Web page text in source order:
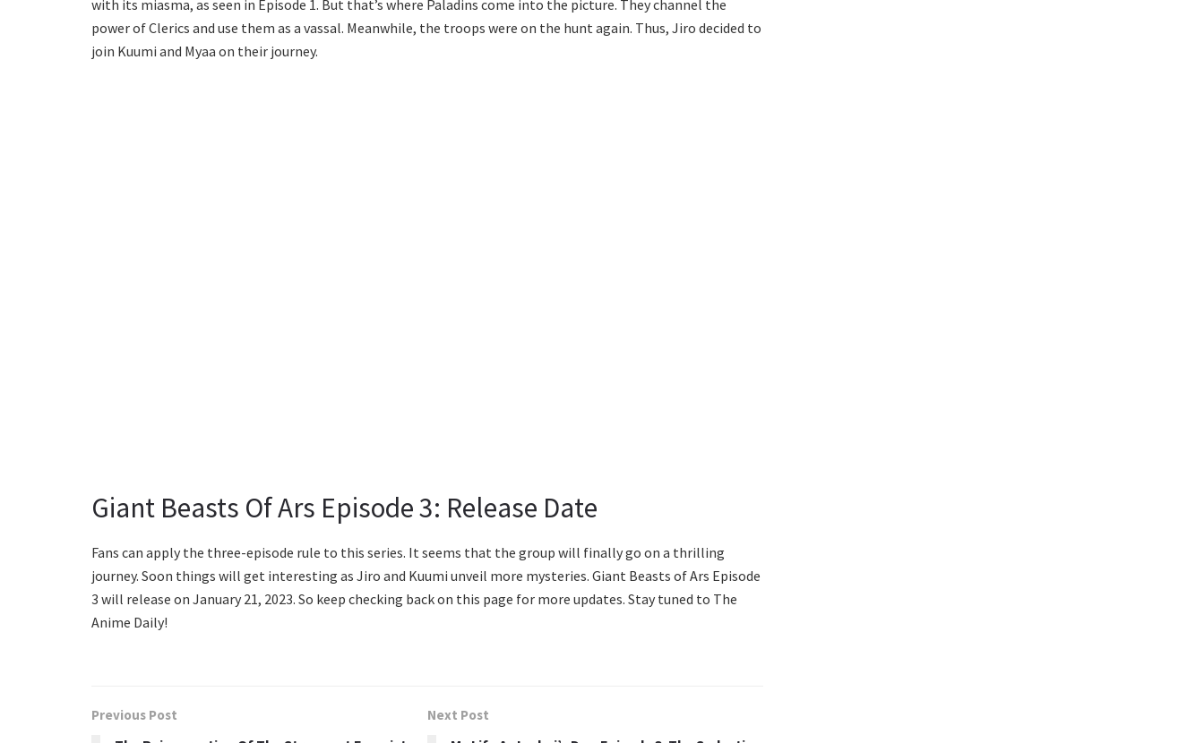
with its miasma, as seen in Episode 1. But that’s where Paladins come into the picture. They channel the
power of Clerics and use them as a vassal. Meanwhile, the troops were on the hunt again. Thus, Jiro decided to
join Kuumi and Myaa on their journey.
Giant Beasts Of Ars Episode 3: Release Date
Fans can apply the three-episode rule to this series. It seems that the group will finally go on a thrilling
journey. Soon things will get interesting as Jiro and Kuumi unveil more mysteries. Giant Beasts of Ars Episode
3 will release on January 21, 2023. So keep checking back on this page for more updates. Stay tuned to The
Anime Daily!
Previous Post Next Post